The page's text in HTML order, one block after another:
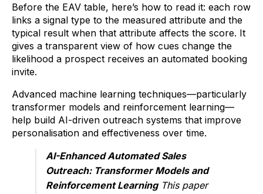
Before the EAV table, here’s how to read it: each row
links a signal type to the measured attribute and the
typical result when that attribute affects the score. It
gives a transparent view of how cues change the
likelihood a prospect receives an automated booking
invite.
Advanced machine learning techniques—particularly
transformer models and reinforcement learning—
help build AI-driven outreach systems that improve
personalisation and effectiveness over time.
AI-Enhanced Automated Sales
Outreach: Transformer Models and
Reinforcement LearningThis paper